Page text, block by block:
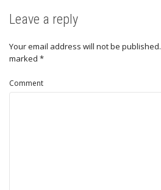
Leave a reply
Your email address will not be published.
marked *
Comment